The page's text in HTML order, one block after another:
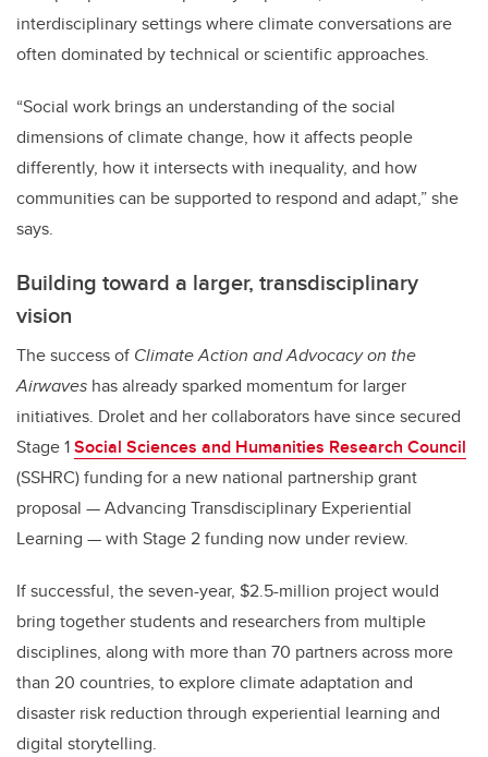
interdisciplinary settings where climate conversations are
often dominated by technical or scientific approaches.
“Social work brings an understanding of the social
dimensions of climate change, how it affects people
differently, how it intersects with inequality, and how
communities can be supported to respond and adapt,” she
says.
Building toward a larger, transdisciplinary
vision
The success of Climate Action and Advocacy on the
Airwaves has already sparked momentum for larger
initiatives. Drolet and her collaborators have since secured
Stage 1Social Sciences and Humanities Research Council
(SSHRC) funding for a new national partnership grant
proposal — Advancing Transdisciplinary Experiential
Learning — with Stage 2 funding now under review.
If successful, the seven-year, $2.5-million project would
bring together students and researchers from multiple
disciplines, along with more than 70 partners across more
than 20 countries, to explore climate adaptation and
disaster risk reduction through experiential learning and
digital storytelling.